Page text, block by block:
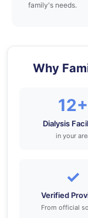
family's needs.
Why
12+
Dialysis
in your
✓
Verified
From official